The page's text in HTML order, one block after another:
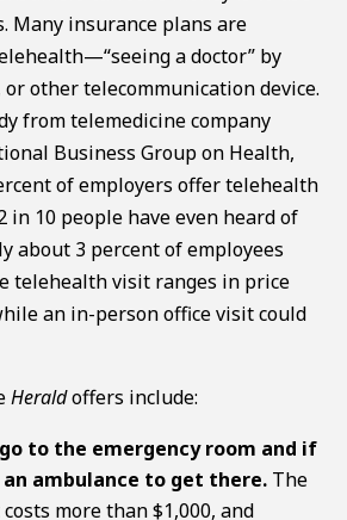
Many insurance plans are
a doctor” by
or other telecommunication device.
from telemedicine company
Business Group on Health,
of employers offer telehealth
in 10 people have even heard of
about 3 percent of employees
telehealth visit ranges in price
an in-person office visit could
Heraldoffers include:
to the emergency room and if
an ambulance to get there. The
more than $1,000, and